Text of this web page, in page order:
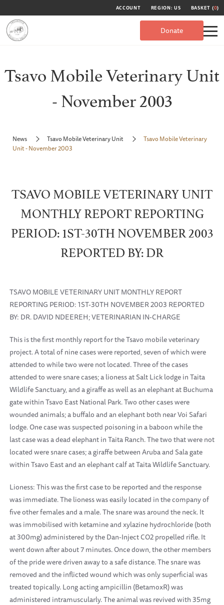
ACCOUNT REGION: US BASKET (0)
Donate
Tsavo Mobile Veterinary Unit
- November 2003
News Tsavo Mobile Veterinary Unit
Tsavo Mobile Veterinary
Unit - November 2003
TSAVO MOBILE VETERINARY UNIT
MONTHLY REPORT REPORTING
PERIOD: 1ST-30TH NOVEMBER 2003
REPORTED BY: DR
TSAVO MOBILE VETERINARY UNIT MONTHLY REPORT
REPORTING PERIOD: 1ST-30TH NOVEMBER 2003 REPORTED
BY: DR. DAVID NDEEREH; VETERINARIAN IN-CHARGE
This is the first monthly report for the Tsavo mobile veterinary
project. A total of nine cases were reported, seven of which were
attended to while two were not located. Three of the cases
attended to were snare cases; a lioness at Salt Lick lodge in Taita
Wildlife Sanctuary, and a giraffe as well as an elephant at Buchuma
gate within Tsavo East National Park. Two other cases were
wounded animals; a buffalo and an elephant both near Voi Safari
lodge. One case was suspected poisoning in a baboon while the
last case was a dead elephant in Taita Ranch. The two that were not
located were snare cases; a giraffe between Aruba and Sala gate
within Tsavo East and an elephant calf at Taita Wildlife Sanctuary.
Lioness: This was the first case to be reported and the response
was immediate. The lioness was easily located in the company of
five other females and a male. The snare was around the neck. It
was immobilised with ketamine and xylazine hydrochloride (both
at 300mg) administered by the Dan-Inject CO2 propelled rifle. It
went down after about 7 minutes. Once down, the other members
of the pride were driven away to a safe distance. The snare was
removed and the inflicted wound which was only superficial was
treated topically. Long acting ampicillin (BetamoxR) was
administered intramuscularly. The animal was revived with 35mg